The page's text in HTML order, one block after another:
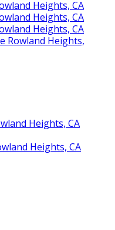
Heights, CA
Heights, CA
Heights, CA
Rowland Heights,
Heights, CA
Heights, CA